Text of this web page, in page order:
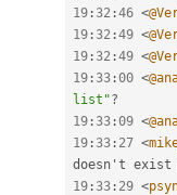
19 :32 :46 <
19 :32 :49 <
19 :32 :49 <
19 :33 :00 <
list"?
19 :33 :09 <
19 :33 : 27 <
doesn't exist
19 :33 : 29 <